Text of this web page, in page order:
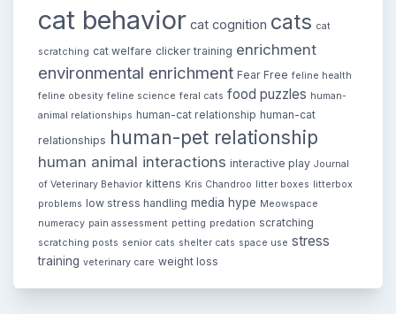
cat behavior cat cognition cats cat
scratching cat welfare clicker training enrichment
environmental enrichment Fear Free feline health
feline obesity feline science feral cats food puzzles human-
animal relationships human-cat relationship human-cat
relationships human-pet relationship
human animal interactions interactive play Journal
of Veterinary Behavior kittens Kris Chandroo litter boxes litterbox
problems low stress handling media hype Meowspace
numeracy pain assessment petting predation scratching
scratching posts senior cats shelter cats space use stress
training veterinary care weight loss